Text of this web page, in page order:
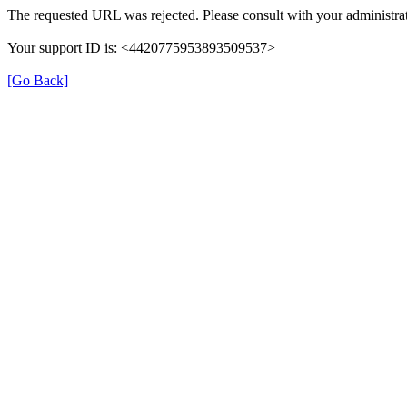
The requested URL was rejected. Please consult with your
Your support ID is: <4420775953893509537>
[Go Back]